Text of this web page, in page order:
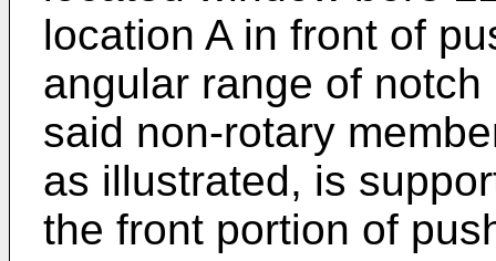
location A in front of
angular range of
said non-rotary
as illustrated, is
the front portion of